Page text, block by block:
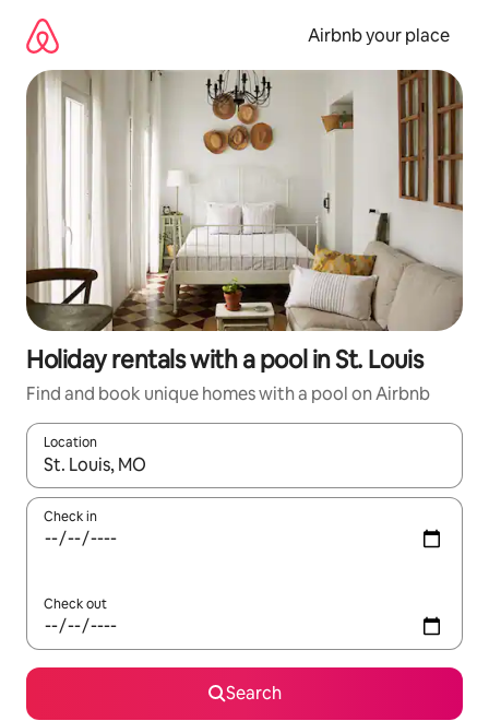
content
Airbnb your place
Holiday rentals with a pool in St. Louis
Find and book unique homes with a pool on Airbnb
Location
When results are available, navigate with the up and down
Check in
Check out
Search